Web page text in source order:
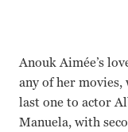
Anouk Aimée’s
any of her
last one to actor
Manuela, with